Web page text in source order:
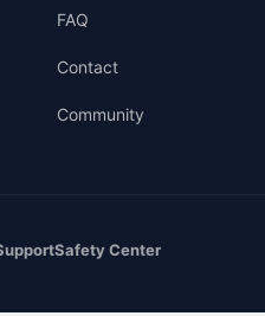
FAQ
Contact
Community
Safety Center